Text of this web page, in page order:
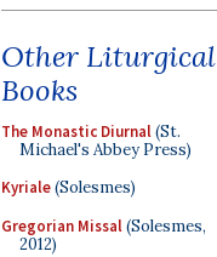
Other Liturgical
Books
The Monastic Diurnal(St.
Michael's Abbey Press)
Kyriale(Solesmes)
Gregorian Missal(Solesmes,
2012)